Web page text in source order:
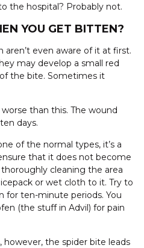
the hospital? Probably not.
YOU GET BITTEN?
even aware of it at first.
may develop a small red
the bite. Sometimes it
than this. The wound
days.
of the normal types, it’s a
that it does not become
cleaning the area
or wet cloth to it. Try to
for ten-minute periods. You
(the stuff in Advil) for pain
however, the spider bite leads